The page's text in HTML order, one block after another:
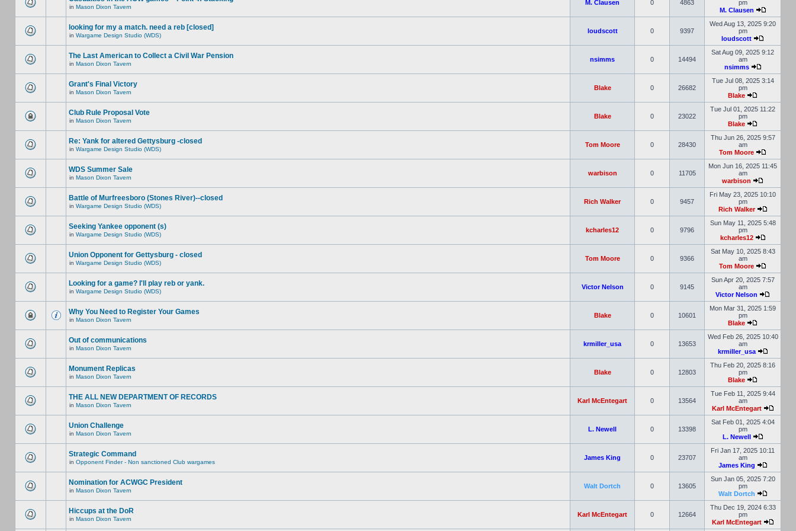
in Mason Dixon Tavern
M. Clausen 0 4863
pm
M. Clausen
looking for my a match. need a reb [closed]
in Wargame Design Studio (WDS)
loudscott 0 9397
Wed Aug 13, 2025 9:20
pm
loudscott
The Last American to Collect a Civil War Pension
in Mason Dixon Tavern
nsimms 0 14494
Sat Aug 09, 2025 9:12
am
nsimms
Grant's Final Victory
in Mason Dixon Tavern
Blake 0 26682
Tue Jul 08, 2025 3:14
pm
Blake
Club Rule Proposal Vote
in Mason Dixon Tavern
Blake 0 23022
Tue Jul 01, 2025 11:22
pm
Blake
Re: Yank for altered Gettysburg -closed
in Wargame Design Studio (WDS)
Tom Moore 0 28430
Thu Jun 26, 2025 9:57
am
Tom Moore
WDS Summer Sale
in Mason Dixon Tavern
warbison 0 11705
Mon Jun 16, 2025 11:45
am
warbison
Battle of Murfreesboro (Stones River)--closed
in Wargame Design Studio (WDS)
Rich Walker 0 9457
Fri May 23, 2025 10:10
pm
Rich Walker
Seeking Yankee opponent (s)
in Wargame Design Studio (WDS)
kcharles12 0 9796
Sun May 11, 2025 5:48
pm
kcharles12
Union Opponent for Gettysburg - closed
in Wargame Design Studio (WDS)
Tom Moore 0 9366
Sat May 10, 2025 8:43
am
Tom Moore
Looking for a game? I'll play reb or yank.
in Wargame Design Studio (WDS)
Victor Nelson 0 9145
Sun Apr 20, 2025 7:57
am
Victor Nelson
Why You Need to Register Your Games
in Mason Dixon Tavern
Blake 0 10601
Mon Mar 31, 2025 1:59
pm
Blake
Out of communications
in Mason Dixon Tavern
krmiller_usa 0 13653
Wed Feb 26, 2025 10:40
am
krmiller_usa
Monument Replicas
in Mason Dixon Tavern
Blake 0 12803
Thu Feb 20, 2025 8:16
pm
Blake
THE ALL NEW DEPARTMENT OF RECORDS
in Mason Dixon Tavern
Karl McEntegart 0 13564
Tue Feb 11, 2025 9:44
am
Karl McEntegart
Union Challenge
in Mason Dixon Tavern
L. Newell 0 13398
Sat Feb 01, 2025 4:04
pm
L. Newell
Strategic Command
in Opponent Finder - Non sanctioned Club wargames
James King 0 23707
Fri Jan 17, 2025 10:11
am
James King
Nomination for ACWGC President
in Mason Dixon Tavern
Walt Dortch 0 13605
Sun Jan 05, 2025 7:20
pm
Walt Dortch
Hiccups at the DoR
in Mason Dixon Tavern
Karl McEntegart 0 12664
Thu Dec 19, 2024 6:33
pm
Karl McEntegart